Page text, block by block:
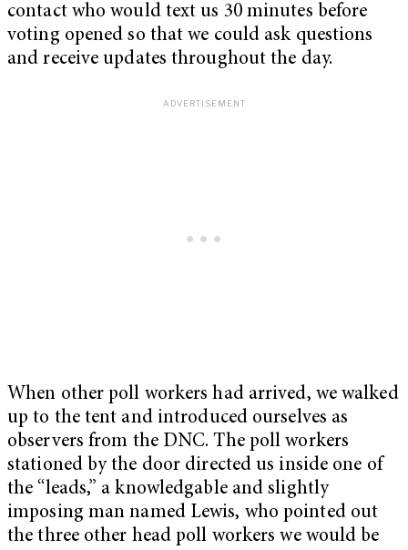
contact who would text us 30 minutes before
voting opened so that we could ask questions
and receive updates throughout the day.
When other poll workers had arrived, we walked
up to the tent and introduced ourselves as
observers from the DNC. The poll workers
stationed by the door directed us inside one of
the “leads,” a knowledgable and slightly
imposing man named Lewis, who pointed out
the three other head poll workers we would be